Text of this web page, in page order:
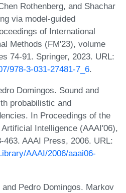
Rothenberg, and Shachar
via model-guided
of International
Methods (FM'23), volume
74-91. Springer, 2023. URL:
978-3-031-27481-7_6.
Domingos. Sound and
probabilistic and
In Proceedings of the
Intelligence (AAAI'06),
463. AAAI Press, 2006. URL:
AAAI/2006/aaai06-
Pedro Domingos. Markov